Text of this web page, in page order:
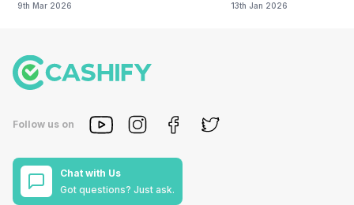
Launch
9th Mar 2026 13th Jan 2026
Follow us on
Chat with Us
Got questions? Just ask.